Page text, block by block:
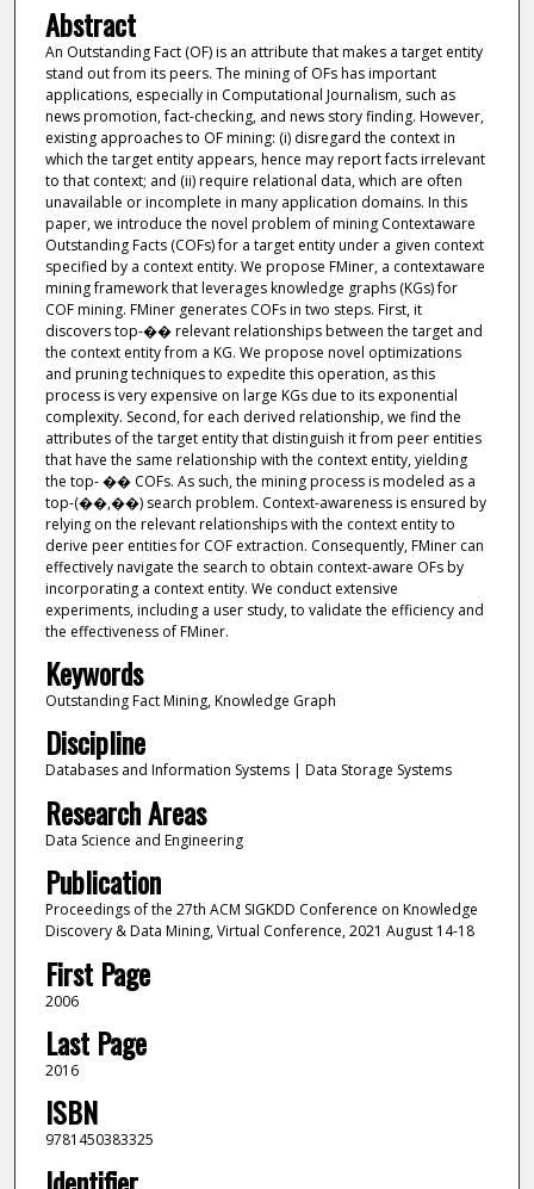
Abstract
An Outstanding Fact (OF) is an attribute that makes a target entity
stand out from its peers. The mining of OFs has important
applications, especially in Computational Journalism, such as
news promotion, fact-checking, and news story finding. However,
existing approaches to OF mining: (i) disregard the context in
which the target entity appears, hence may report facts irrelevant
to that context; and (ii) require relational data, which are often
unavailable or incomplete in many application domains. In this
paper, we introduce the novel problem of mining Contextaware
Outstanding Facts (COFs) for a target entity under a given context
specified by a context entity. We propose FMiner, a contextaware
mining framework that leverages knowledge graphs (KGs) for
COF mining. FMiner generates COFs in two steps. First, it
discovers top-�� relevant relationships between the target and
the context entity from a KG. We propose novel optimizations
and pruning techniques to expedite this operation, as this
process is very expensive on large KGs due to its exponential
complexity. Second, for each derived relationship, we find the
attributes of the target entity that distinguish it from peer entities
that have the same relationship with the context entity, yielding
the top- �� COFs. As such, the mining process is modeled as a
top-(��,��) search problem. Context-awareness is ensured by
relying on the relevant relationships with the context entity to
derive peer entities for COF extraction. Consequently, FMiner can
effectively navigate the search to obtain context-aware OFs by
incorporating a context entity. We conduct extensive
experiments, including a user study, to validate the efficiency and
the effectiveness of FMiner.
Keywords
Outstanding Fact Mining, Knowledge Graph
Discipline
Databases and Information Systems | Data Storage Systems
Research Areas
Data Science and Engineering
Publication
Proceedings of the 27th ACM SIGKDD Conference on Knowledge
Discovery & Data Mining, Virtual Conference, 2021 August 14-18
First Page
2006
Last Page
2016
ISBN
9781450383325